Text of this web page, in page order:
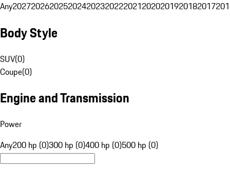
Any20272026202520242023202220212020201920182017
Body Style
SUV(0)
Coupe(0)
Engine and Transmission
Power
Any200 hp (0)300 hp (0)400 hp (0)500 hp (0)